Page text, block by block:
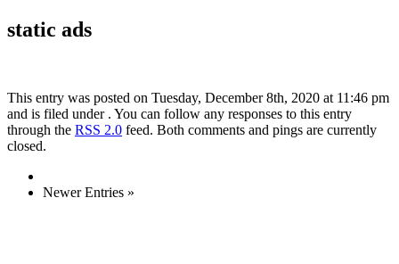
static ads
This entry was posted on Tuesday, December 8th, 2020 at 11:46 pm
and is filed under . You can follow any responses to this entry
through the RSS 2.0 feed. Both comments and pings are currently
closed.
Newer Entries »